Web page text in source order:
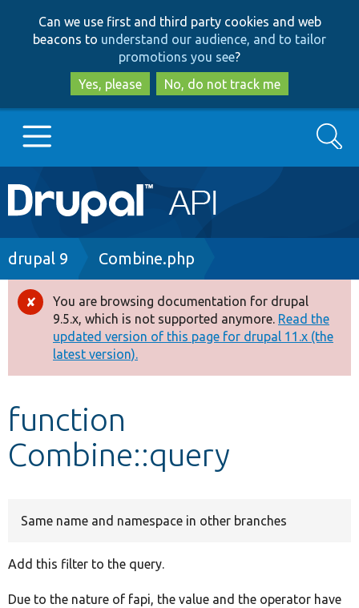
to
main
content
to
search
Can we use first and third party cookies and web
beacons to understand our audience, and to tailor
promotions you see?
Yes, please
No, do not track me
Main
navigation
Go to Drupal.org
Drupal 8+
Other projects
Develop for Drupal
Search
Breadcrumb
drupal 9 Combine.php
Error
message
You are browsing documentation for drupal
9.5.x, which is not supported anymore. Read the
updated version of this page for drupal 11.x (the
latest version).
function
Combine::query
Same name and namespace in other branches
Add this filter to the query.
Due to the nature of fapi, the value and the operator have